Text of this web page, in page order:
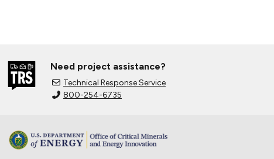
Need project assistance?
Technical Response Service
800-254-6735